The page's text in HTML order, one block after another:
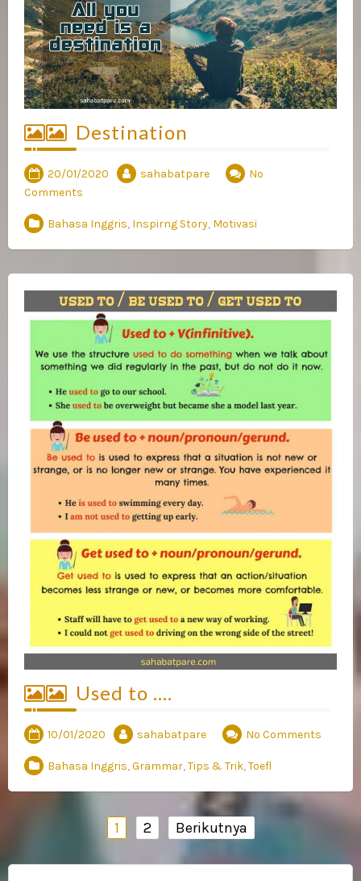
Destination
20/01/2020 sahabatpare
No
Comments
Bahasa Inggris, Inspirng Story, Motivasi
Used to ….
10/01/2020 sahabatpare No Comments
Bahasa Inggris,Grammar,Tips & Trik,Toefl
1 2 Berikutnya